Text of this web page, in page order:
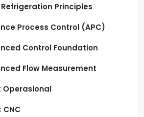
Principles
Process Control (APC)
Control Foundation
Flow Measurement
Operasional